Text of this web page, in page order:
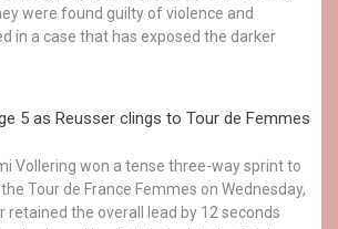
were found guilty of violence and
in a case that has exposed the darker
5 as Reusser clings to Tour de Femmes
Vollering won a tense three-way sprint to
Tour de France Femmes on Wednesday,
retained the overall lead by 12 seconds